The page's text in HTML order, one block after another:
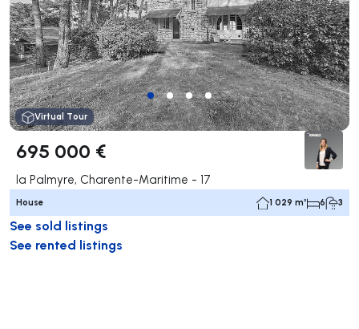
Virtual Tour
695 000 €
la Palmyre, Charente-Maritime - 17
House 1 029 m² 6 3
See sold listings
See rented listings